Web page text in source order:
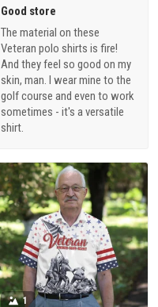
Good store
The material on these
Veteran polo shirts is fire!
And they feel so good on my
skin, man. I wear mine to the
golf course and even to work
sometimes - it's a versatile
shirt.
1